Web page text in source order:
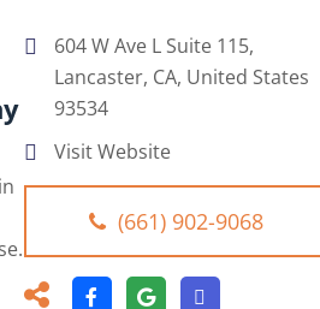
604 W Ave L Suite 115,
Lancaster, CA, United States
93534
Visit Website
(661) 902-9068